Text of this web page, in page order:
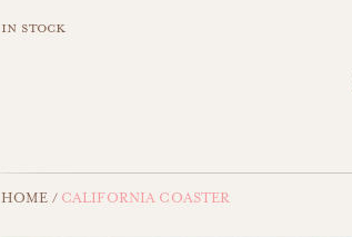
in stock
HOME /CALIFORNIA COASTER